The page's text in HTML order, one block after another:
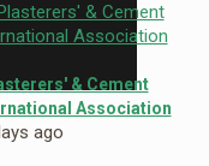
& Cement
Association
ago